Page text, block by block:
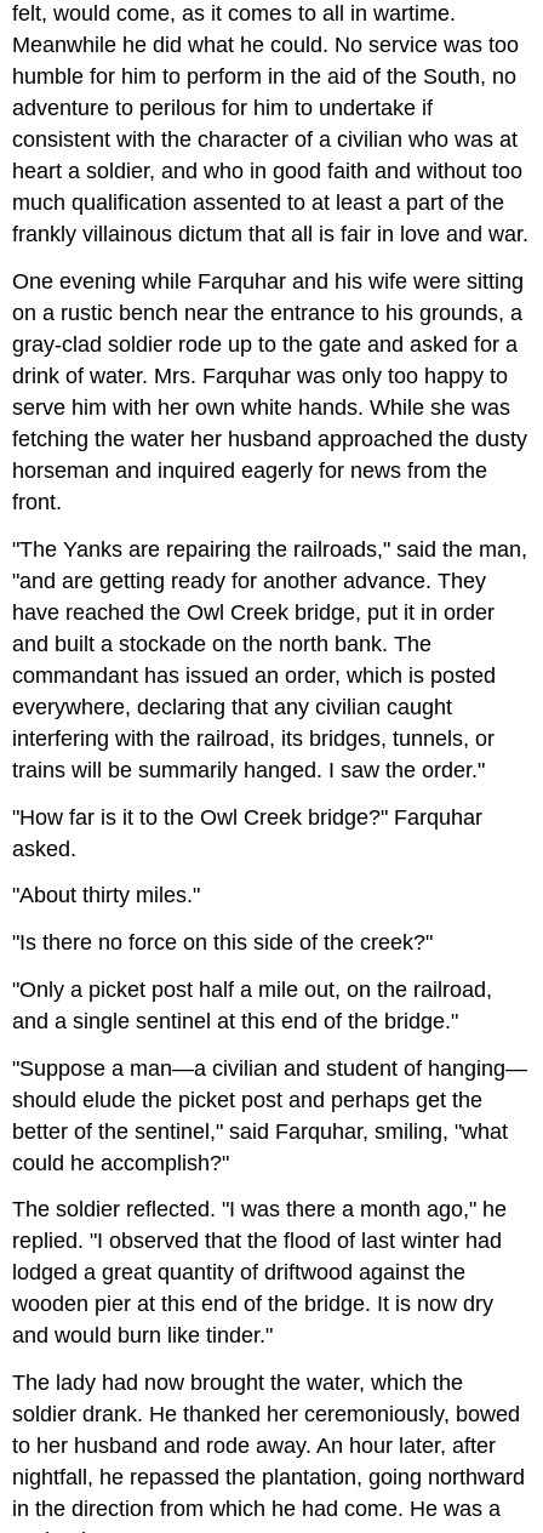
felt, would come, as it comes to all in wartime.
Meanwhile he did what he could. No service was too
humble for him to perform in the aid of the South, no
adventure to perilous for him to undertake if
consistent with the character of a civilian who was at
heart a soldier, and who in good faith and without too
much qualification assented to at least a part of the
frankly villainous dictum that all is fair in love and war.
One evening while Farquhar and his wife were sitting
on a rustic bench near the entrance to his grounds, a
gray-clad soldier rode up to the gate and asked for a
drink of water. Mrs. Farquhar was only too happy to
serve him with her own white hands. While she was
fetching the water her husband approached the dusty
horseman and inquired eagerly for news from the
front.
"The Yanks are repairing the railroads," said the man,
"and are getting ready for another advance. They
have reached the Owl Creek bridge, put it in order
and built a stockade on the north bank. The
commandant has issued an order, which is posted
everywhere, declaring that any civilian caught
interfering with the railroad, its bridges, tunnels, or
trains will be summarily hanged. I saw the order."
"How far is it to the Owl Creek bridge?" Farquhar
asked.
"About thirty miles."
"Is there no force on this side of the creek?"
"Only a picket post half a mile out, on the railroad,
and a single sentinel at this end of the bridge."
"Suppose a man—a civilian and student of hanging—
should elude the picket post and perhaps get the
better of the sentinel," said Farquhar, smiling, "what
could he accomplish?"
The soldier reflected. "I was there a month ago," he
replied. "I observed that the flood of last winter had
lodged a great quantity of driftwood against the
wooden pier at this end of the bridge. It is now dry
and would burn like tinder."
The lady had now brought the water, which the
soldier drank. He thanked her ceremoniously, bowed
to her husband and rode away. An hour later, after
nightfall, he repassed the plantation, going northward
in the direction from which he had come. He was a